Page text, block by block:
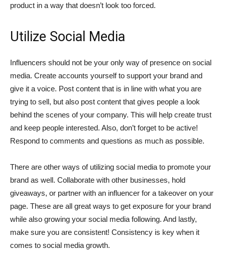
product in a way that doesn’t look too forced.
Utilize Social Media
Influencers should not be your only way of presence on social
media. Create accounts yourself to support your brand and
give it a voice. Post content that is in line with what you are
trying to sell, but also post content that gives people a look
behind the scenes of your company. This will help create trust
and keep people interested. Also, don’t forget to be active!
Respond to comments and questions as much as possible.
There are other ways of utilizing social media to promote your
brand as well. Collaborate with other businesses, hold
giveaways, or partner with an influencer for a takeover on your
page. These are all great ways to get exposure for your brand
while also growing your social media following. And lastly,
make sure you are consistent! Consistency is key when it
comes to social media growth.